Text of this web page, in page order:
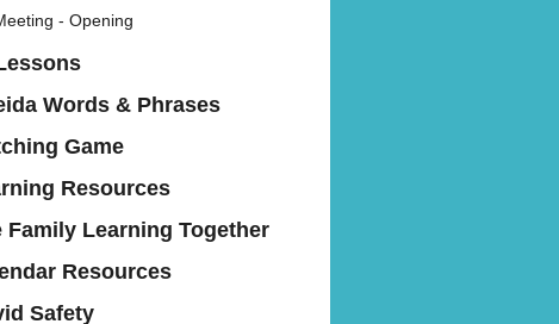
- Opening
Words & Phrases
Game
Resources
Family Learning Together
Resources
Safety